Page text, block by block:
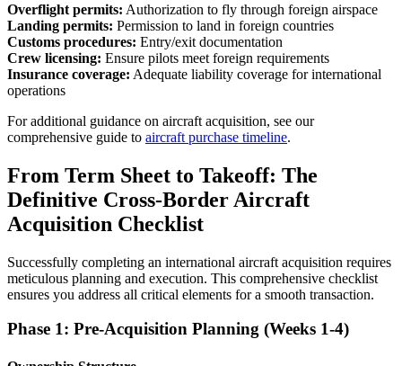
Overflight permits: Authorization to fly through foreign airspace
Landing permits: Permission to land in foreign countries
Customs procedures: Entry/exit documentation
Crew licensing: Ensure pilots meet foreign requirements
Insurance coverage: Adequate liability coverage for international
operations
For additional guidance on aircraft acquisition, see our
comprehensive guide to aircraft purchase timeline.
From Term Sheet to Takeoff: The
Definitive Cross-Border Aircraft
Acquisition Checklist
Successfully completing an international aircraft acquisition requires
meticulous planning and execution. This comprehensive checklist
ensures you address all critical elements for a smooth transaction.
Phase 1: Pre-Acquisition Planning (Weeks 1-4)